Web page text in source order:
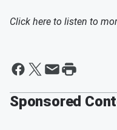
Click here to listen to
Sponsored